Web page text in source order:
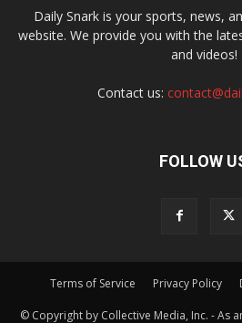
Daily Snark is your sports, news,
website. We provide you with the
and videos!
Contact us:
FOLLOW
Terms of Service Privacy Policy
© Copyright by Collective Media, Inc. - As